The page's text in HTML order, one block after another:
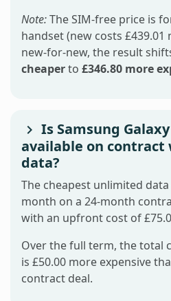
Note:The SIM-free price is
handset (new costs £439.01
new-for-new, the result
cheaperto £346.80 more
Is Samsung Galaxy
available on
data?
The cheapest unlimited
month on a 24-month
with an upfront cost of
Over the full term, the total
is £50.00 more expensive
contract deal.